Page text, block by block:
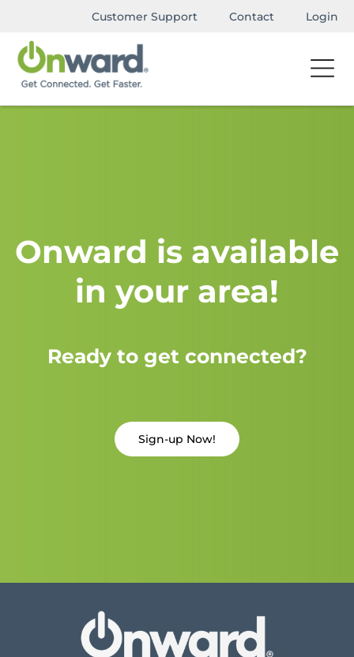
Customer Support Contact Login
Onward is available
in your area!
Ready to get connected?
Sign-up Now!